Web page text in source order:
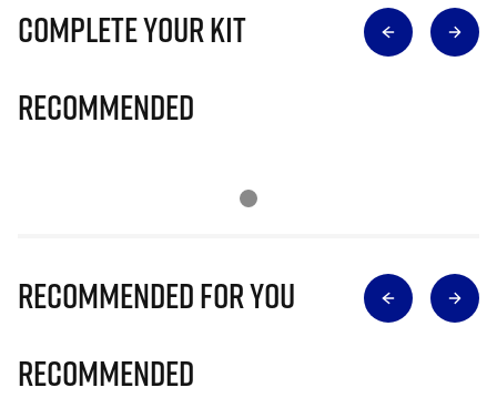
Complete Your Kit
Recommended
Recommended for you
Recommended